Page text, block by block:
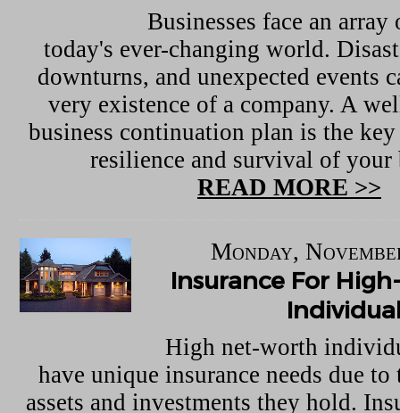
Businesses face an
today's ever-changing world.
downturns, and unexpected events
very existence of a company. A
business continuation plan is the
resilience and survival of your
READ MORE >>
Monday,
Insurance For
High net-worth
have unique insurance needs due
assets and investments they hold.